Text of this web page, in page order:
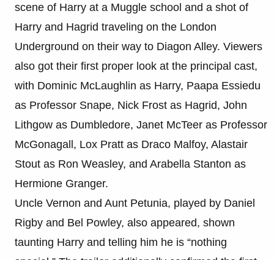
scene of Harry at a Muggle school and a shot of
Harry and Hagrid traveling on the London
Underground on their way to Diagon Alley. Viewers
also got their first proper look at the principal cast,
with Dominic McLaughlin as Harry, Paapa Essiedu
as Professor Snape, Nick Frost as Hagrid, John
Lithgow as Dumbledore, Janet McTeer as Professor
McGonagall, Lox Pratt as Draco Malfoy, Alastair
Stout as Ron Weasley, and Arabella Stanton as
Hermione Granger.
Uncle Vernon and Aunt Petunia, played by Daniel
Rigby and Bel Powley, also appeared, shown
taunting Harry and telling him he is “nothing